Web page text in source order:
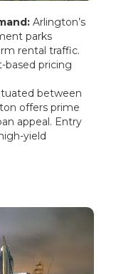
Arlington’s
parks
rental traffic.
based pricing
between
offers prime
appeal. Entry
yield